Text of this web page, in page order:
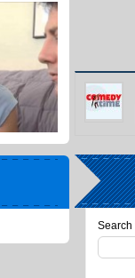
Search